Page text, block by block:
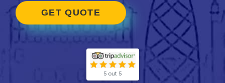
GET QUOTE
5 out 5